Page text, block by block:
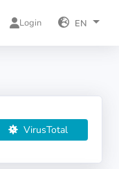
Login EN
VirusTotal